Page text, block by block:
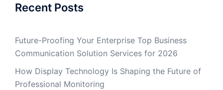
Recent Posts
Future-Proofing Your Enterprise Top Business
Communication Solution Services for 2026
How Display Technology Is Shaping the Future of
Professional Monitoring